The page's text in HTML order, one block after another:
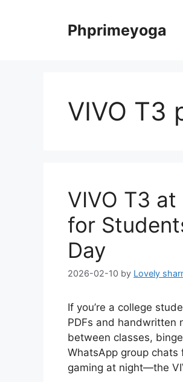
Phprimeyoga
VIVO T3
VIVO T3
for
Day
2026-02-10 by Lovely
If you’re a college
PDFs and handwritten
between classes,
WhatsApp group
gaming at night—the